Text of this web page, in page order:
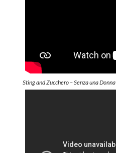
Sting and Zucchero – Senza una Donna